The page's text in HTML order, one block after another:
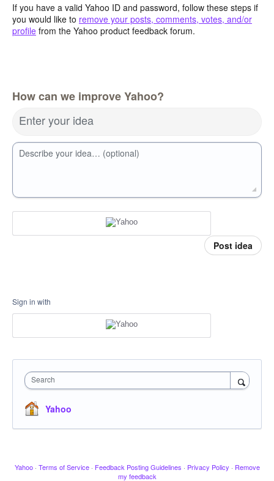
If you have a valid Yahoo ID and password, follow these steps if
you would like to remove your posts, comments, votes, and/or
profile from the Yahoo product feedback forum.
How can we improve Yahoo?
Enter your idea
Describe your idea… (optional)
Post idea
Sign in with
Search
Yahoo
Yahoo · Terms of Service · Feedback Posting Guidelines · Privacy Policy · Remove
my feedback